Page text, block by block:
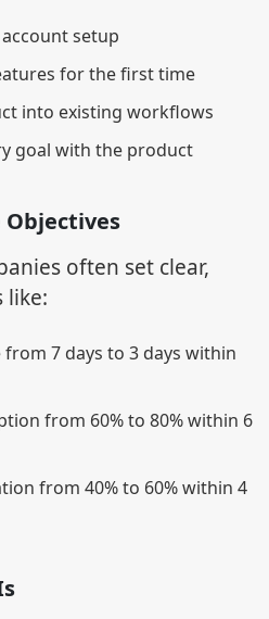
setup
for the first time
into existing workflows
goal with the product
often set clear,
like:
7 days to 3 days within
from 60% to 80% within 6
from 40% to 60% within 4